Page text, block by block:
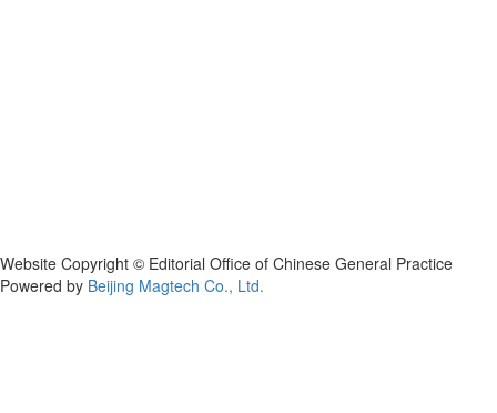
Website Copyright © Editorial Office of Chinese General Practice
Powered by Beijing Magtech Co., Ltd.